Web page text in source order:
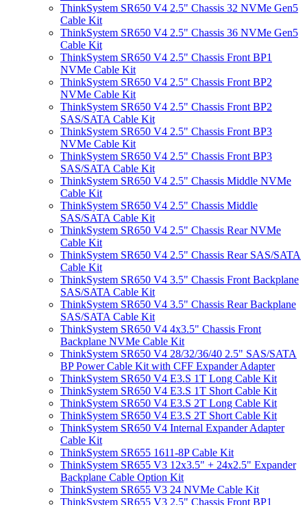
ThinkSystem SR650 V4 2.5" Chassis 32 NVMe Gen5
Cable Kit
ThinkSystem SR650 V4 2.5" Chassis 36 NVMe Gen5
Cable Kit
ThinkSystem SR650 V4 2.5" Chassis Front BP1
NVMe Cable Kit
ThinkSystem SR650 V4 2.5" Chassis Front BP2
NVMe Cable Kit
ThinkSystem SR650 V4 2.5" Chassis Front BP2
SAS/SATA Cable Kit
ThinkSystem SR650 V4 2.5" Chassis Front BP3
NVMe Cable Kit
ThinkSystem SR650 V4 2.5" Chassis Front BP3
SAS/SATA Cable Kit
ThinkSystem SR650 V4 2.5" Chassis Middle NVMe
Cable Kit
ThinkSystem SR650 V4 2.5" Chassis Middle
SAS/SATA Cable Kit
ThinkSystem SR650 V4 2.5" Chassis Rear NVMe
Cable Kit
ThinkSystem SR650 V4 2.5" Chassis Rear SAS/SATA
Cable Kit
ThinkSystem SR650 V4 3.5" Chassis Front Backplane
SAS/SATA Cable Kit
ThinkSystem SR650 V4 3.5" Chassis Rear Backplane
SAS/SATA Cable Kit
ThinkSystem SR650 V4 4x3.5" Chassis Front
Backplane NVMe Cable Kit
ThinkSystem SR650 V4 28/32/36/40 2.5" SAS/SATA
BP Power Cable Kit with CFF Expander Adapter
ThinkSystem SR650 V4 E3.S 1T Long Cable Kit
ThinkSystem SR650 V4 E3.S 1T Short Cable Kit
ThinkSystem SR650 V4 E3.S 2T Long Cable Kit
ThinkSystem SR650 V4 E3.S 2T Short Cable Kit
ThinkSystem SR650 V4 Internal Expander Adapter
Cable Kit
ThinkSystem SR655 1611-8P Cable Kit
ThinkSystem SR655 V3 12x3.5" + 24x2.5" Expander
Backplane Cable Option Kit
ThinkSystem SR655 V3 24 NVMe Cable Kit
ThinkSystem SR655 V3 2.5" Chassis Front BP1